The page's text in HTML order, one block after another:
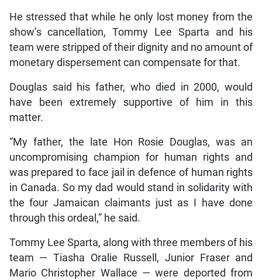
He stressed that while he only lost money from the
show’s cancellation, Tommy Lee Sparta and his
team were stripped of their dignity and no amount of
monetary dispersement can compensate for that.
Douglas said his father, who died in 2000, would
have been extremely supportive of him in this
matter.
“My father, the late Hon Rosie Douglas, was an
uncompromising champion for human rights and
was prepared to face jail in defence of human rights
in Canada. So my dad would stand in solidarity with
the four Jamaican claimants just as I have done
through this ordeal,” he said.
Tommy Lee Sparta, along with three members of his
team — Tiasha Oralie Russell, Junior Fraser and
Mario Christopher Wallace — were deported from